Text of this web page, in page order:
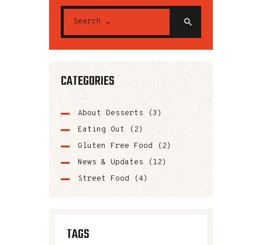
CATEGORIES
About Desserts (3)
Eating Out (2)
Gluten Free Food (2)
News & Updates (12)
Street Food (4)
TAGS